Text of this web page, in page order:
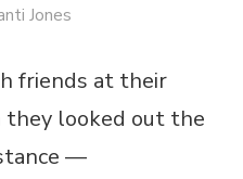
Jones
friends at their
looked out the
—